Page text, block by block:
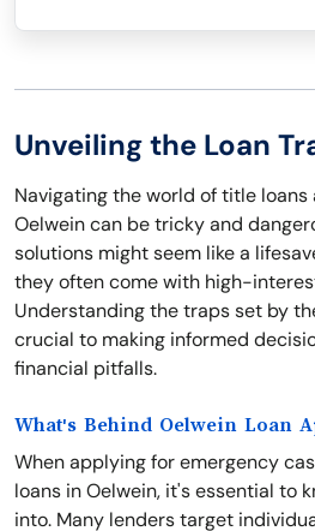
Unveiling the Loan
Navigating the world of title
Oelwein can be tricky and
solutions might seem like a
they often come with high-
Understanding the traps set by
crucial to making informed
financial pitfalls.
What's Behind Oelwein Loan
When applying for emergency
loans in Oelwein, it's essential to
into. Many lenders target